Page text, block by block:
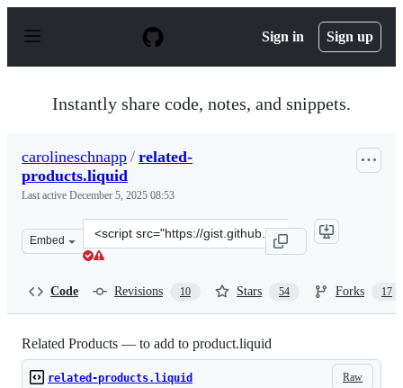
p
Sign in Sign up
Instantly share code, notes, and snippets.
carolineschnapp / related-
products.liquid
Last active December 5, 2025 08:53
Embed
Clone
this
Code Revisions 10 Stars 54 Forks 17
Related Products — to add to product.liquid
Raw
related-products.liquid